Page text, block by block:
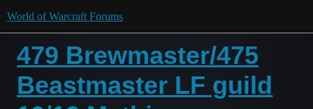
World of Warcraft Forums
479 Brewmaster/475
Beastmaster LF guild